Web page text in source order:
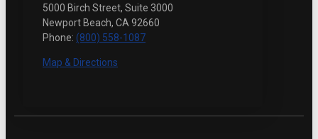
5000 Birch Street, Suite 3000
Newport Beach, CA 92660
Phone: (800) 558-1087
Map & Directions